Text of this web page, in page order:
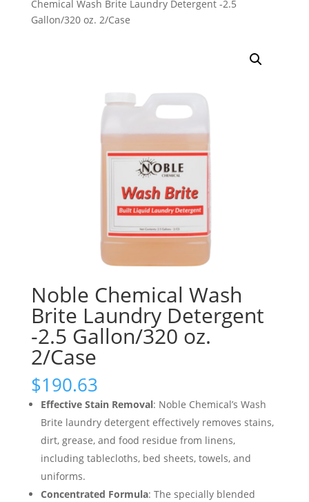
Chemical Wash Brite Laundry Detergent -2.5
Gallon/320 oz. 2/Case
Noble Chemical Wash
Brite Laundry Detergent
-2.5 Gallon/320 oz.
2/Case
$190.63
Effective Stain Removal: Noble Chemical’s Wash
Brite laundry detergent effectively removes stains,
dirt, grease, and food residue from linens,
including tablecloths, bed sheets, towels, and
uniforms.
Concentrated Formula: The specially blended